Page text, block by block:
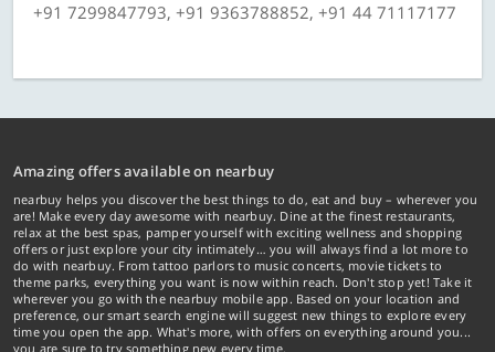
+91 7299847793, +91 9363788852, +91 44 71117177
Amazing offers available on nearbuy
nearbuy helps you discover the best things to do, eat and buy – wherever you
are! Make every day awesome with nearbuy. Dine at the finest restaurants,
relax at the best spas, pamper yourself with exciting wellness and shopping
offers or just explore your city intimately… you will always find a lot more to
do with nearbuy. From tattoo parlors to music concerts, movie tickets to
theme parks, everything you want is now within reach. Don't stop yet! Take it
wherever you go with the nearbuy mobile app. Based on your location and
preference, our smart search engine will suggest new things to explore every
time you open the app. What's more, with offers on everything around you...
you are sure to try something new every time.